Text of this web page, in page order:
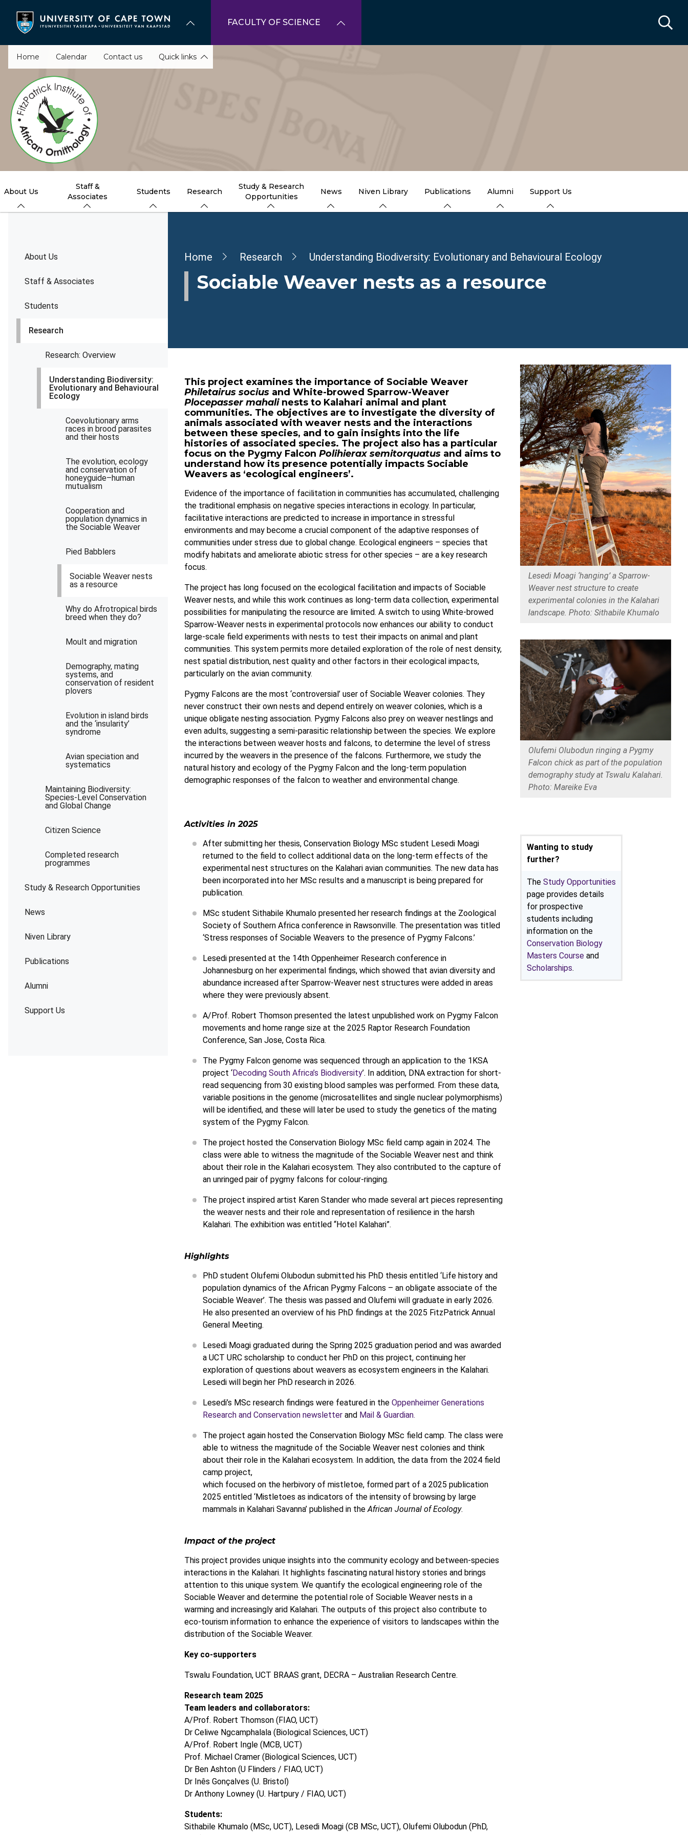
content
FACULTY OF SCIENCE
Home Calendar Contact us Quick links
About Us
Staff &
Associates
Students Research
Study & Research
Opportunities
News Niven Library Publications Alumni Support Us
About Us
Staff & Associates
Students
Research
Research: Overview
Understanding Biodiversity:
Evolutionary and Behavioural
Ecology
Coevolutionary arms
races in brood parasites
and their hosts
The evolution, ecology
and conservation of
honeyguide–human
mutualism
Cooperation and
population dynamics in
the Sociable Weaver
Pied Babblers
Sociable Weaver nests
as a resource
Why do Afrotropical birds
breed when they do?
Moult and migration
Demography, mating
systems, and
conservation of resident
plovers
Evolution in island birds
and the ‘insularity’
syndrome
Avian speciation and
systematics
Maintaining Biodiversity:
Species-Level Conservation
and Global Change
Citizen Science
Completed research
programmes
Study & Research Opportunities
News
Niven Library
Publications
Alumni
Support Us
Breadcrumb
Home Research Understanding Biodiversity: Evolutionary and Behavioural Ecology
Sociable Weaver nests as a resource
This project examines the importance of Sociable Weaver
Philetairus socius and White-browed Sparrow-Weaver
Plocepasser mahalinests to Kalahari animal and plant
communities. The objectives are to investigate the diversity of
animals associated with weaver nests and the interactions
between these species, and to gain insights into the life
histories of associated species. The project also has a particular
focus on the Pygmy Falcon Polihierax semitorquatus and aims to
understand how its presence potentially impacts Sociable
Weavers as ‘ecological engineers’.
Evidence of the importance of facilitation in communities has accumulated, challenging
the traditional emphasis on negative species interactions in ecology. In particular,
facilitative interactions are predicted to increase in importance in stressful
environments and may become a crucial component of the adaptive responses of
communities under stress due to global change. Ecological engineers – species that
modify habitats and ameliorate abiotic stress for other species – are a key research
focus.
The project has long focused on the ecological facilitation and impacts of Sociable
Weaver nests, and while this work continues as long-term data collection, experimental
possibilities for manipulating the resource are limited. A switch to using White-browed
Sparrow-Weaver nests in experimental protocols now enhances our ability to conduct
large-scale field experiments with nests to test their impacts on animal and plant
communities. This system permits more detailed exploration of the role of nest density,
nest spatial distribution, nest quality and other factors in their ecological impacts,
particularly on the avian community.
Pygmy Falcons are the most ‘controversial’ user of Sociable Weaver colonies. They
never construct their own nests and depend entirely on weaver colonies, which is a
unique obligate nesting association. Pygmy Falcons also prey on weaver nestlings and
even adults, suggesting a semi-parasitic relationship between the species. We explore
the interactions between weaver hosts and falcons, to determine the level of stress
incurred by the weavers in the presence of the falcons. Furthermore, we study the
natural history and ecology of the Pygmy Falcon and the long-term population
demographic responses of the falcon to weather and environmental change.
Activities in 2025
After submitting her thesis, Conservation Biology MSc student Lesedi Moagi
returned to the field to collect additional data on the long-term effects of the
experimental nest structures on the Kalahari avian communities. The new data has
been incorporated into her MSc results and a manuscript is being prepared for
publication.
MSc student Sithabile Khumalo presented her research findings at the Zoological
Society of Southern Africa conference in Rawsonville. The presentation was titled
‘Stress responses of Sociable Weavers to the presence of Pygmy Falcons.’
Lesedi presented at the 14th Oppenheimer Research conference in
Johannesburg on her experimental findings, which showed that avian diversity and
abundance increased after Sparrow-Weaver nest structures were added in areas
where they were previously absent.
A/Prof. Robert Thomson presented the latest unpublished work on Pygmy Falcon
movements and home range size at the 2025 Raptor Research Foundation
Conference, San Jose, Costa Rica.
The Pygmy Falcon genome was sequenced through an application to the 1KSA
project ‘Decoding South Africa’s Biodiversity’. In addition, DNA extraction for short-
read sequencing from 30 existing blood samples was performed. From these data,
variable positions in the genome (microsatellites and single nuclear polymorphisms)
will be identified, and these will later be used to study the genetics of the mating
system of the Pygmy Falcon.
The project hosted the Conservation Biology MSc field camp again in 2024. The
class were able to witness the magnitude of the Sociable Weaver nest and think
about their role in the Kalahari ecosystem. They also contributed to the capture of
an unringed pair of pygmy falcons for colour-ringing.
The project inspired artist Karen Stander who made several art pieces representing
the weaver nests and their role and representation of resilience in the harsh
Kalahari. The exhibition was entitled “Hotel Kalahari”.
Highlights
PhD student Olufemi Olubodun submitted his PhD thesis entitled ‘Life history and
population dynamics of the African Pygmy Falcons – an obligate associate of the
Sociable Weaver’. The thesis was passed and Olufemi will graduate in early 2026.
He also presented an overview of his PhD findings at the 2025 FitzPatrick Annual
General Meeting.
Lesedi Moagi graduated during the Spring 2025 graduation period and was awarded
a UCT URC scholarship to conduct her PhD on this project, continuing her
exploration of questions about weavers as ecosystem engineers in the Kalahari.
Lesedi will begin her PhD research in 2026.
Lesedi’s MSc research findings were featured in the Oppenheimer Generations
Research and Conservation newsletter and Mail & Guardian.
The project again hosted the Conservation Biology MSc field camp. The class were
able to witness the magnitude of the Sociable Weaver nest colonies and think
about their role in the Kalahari ecosystem. In addition, the data from the 2024 field
camp project,
which focused on the herbivory of mistletoe, formed part of a 2025 publication
2025 entitled ‘Mistletoes as indicators of the intensity of browsing by large
mammals in Kalahari Savanna’ published in theAfrican Journal of Ecology.
Impact of the project
This project provides unique insights into the community ecology and between-species
interactions in the Kalahari. It highlights fascinating natural history stories and brings
attention to this unique system. We quantify the ecological engineering role of the
Sociable Weaver and determine the potential role of Sociable Weaver nests in a
warming and increasingly arid Kalahari. The outputs of this project also contribute to
eco-tourism information to enhance the experience of visitors to landscapes within the
distribution of the Sociable Weaver.
Key co-supporters
Tswalu Foundation, UCT BRAAS grant, DECRA – Australian Research Centre.
Research team 2025
Team leaders and collaborators:
A/Prof. Robert Thomson (FIAO, UCT)
Dr Celiwe Ngcamphalala (Biological Sciences, UCT)
A/Prof. Robert Ingle (MCB, UCT)
Prof. Michael Cramer (Biological Sciences, UCT)
Dr Ben Ashton (U Flinders / FIAO, UCT)
Dr Inês Gonçalves (U. Bristol)
Dr Anthony Lowney (U. Hartpury / FIAO, UCT)
Students:
Sithabile Khumalo (MSc, UCT), Lesedi Moagi (CB MSc, UCT), Olufemi Olubodun (PhD,
Lesedi Moagi ‘hanging’ a Sparrow-
Weaver nest structure to create
experimental colonies in the Kalahari
landscape. Photo: Sithabile Khumalo
Olufemi Olubodun ringing a Pygmy
Falcon chick as part of the population
demography study at Tswalu Kalahari.
Photo: Mareike Eva
Wanting to study
further?
The Study Opportunities
page provides details
for prospective
students including
information on the
Conservation Biology
Masters Course and
Scholarships.